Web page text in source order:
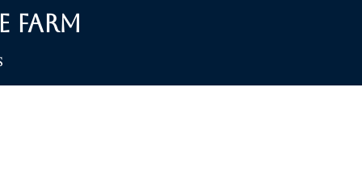
Farm